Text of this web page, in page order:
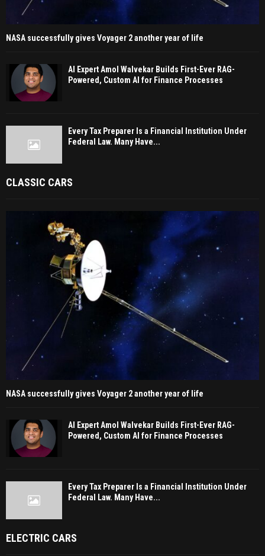
NASA successfully gives Voyager 2 another year of life
AI Expert Amol Walvekar Builds First-Ever RAG-
Powered, Custom AI for Finance Processes
Every Tax Preparer Is a Financial Institution Under
Federal Law. Many Have...
CLASSIC CARS
NASA successfully gives Voyager 2 another year of life
AI Expert Amol Walvekar Builds First-Ever RAG-
Powered, Custom AI for Finance Processes
Every Tax Preparer Is a Financial Institution Under
Federal Law. Many Have...
ELECTRIC CARS